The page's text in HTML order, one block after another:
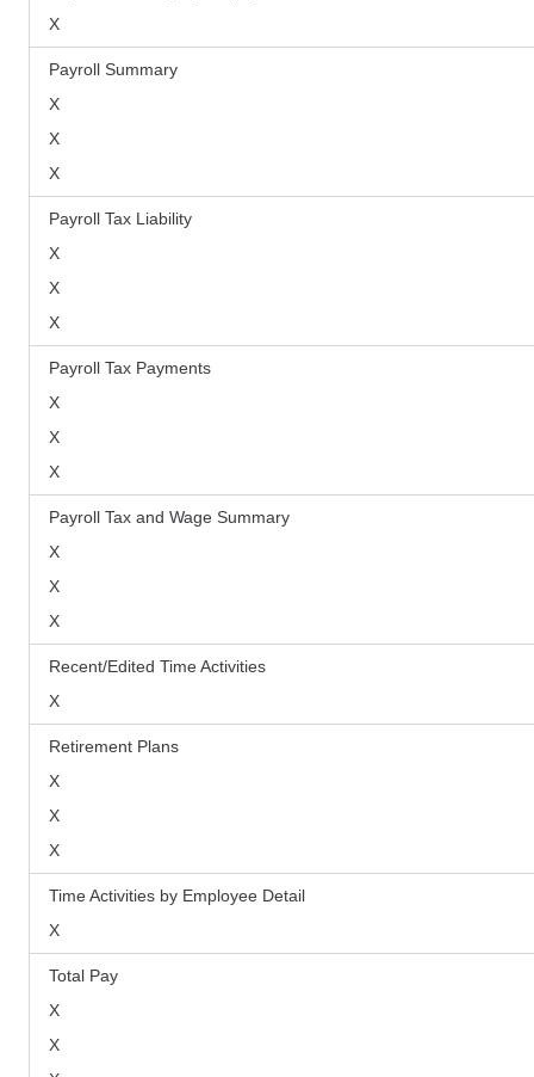
X
Payroll Summary
X
X
X
Payroll Tax Liability
X
X
X
Payroll Tax Payments
X
X
X
Payroll Tax and Wage Summary
X
X
X
Recent/Edited Time Activities
X
Retirement Plans
X
X
X
Time Activities by Employee Detail
X
Total Pay
X
X